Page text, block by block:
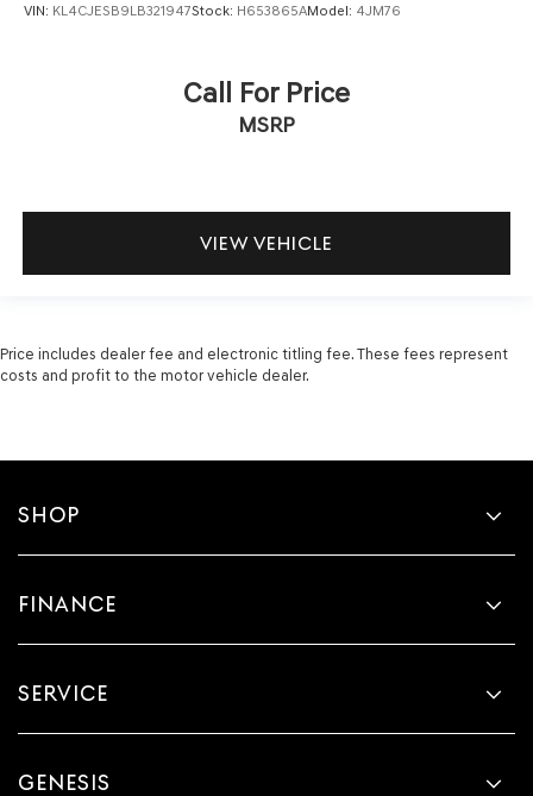
VIN: KL4CJESB9LB321947Stock: H653865AModel: 4JM76
Call For Price
MSRP
VIEW VEHICLE
Price includes dealer fee and electronic titling fee. These fees represent
costs and profit to the motor vehicle dealer.
SHOP
FINANCE
SERVICE
GENESIS